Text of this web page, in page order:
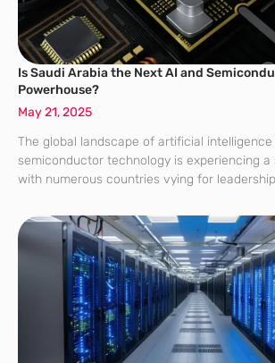
Is Saudi Arabia the Next AI and
Powerhouse?
May 21, 2025
The global landscape of artificial intelligence
semiconductor technology is experiencing
with numerous countries vying for
contender, aiming to establish itself as a